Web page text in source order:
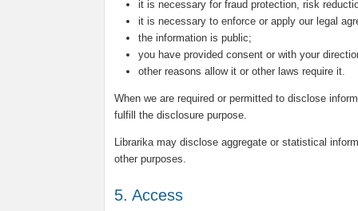
it is necessary for fraud protection, risk
it is necessary to enforce or apply our legal
the information is public;
you have provided consent or with your
other reasons allow it or other laws require it.
When we are required or permitted to disclose
fulfill the disclosure purpose.
Librarika may disclose aggregate or statistical
other purposes.
5. Access